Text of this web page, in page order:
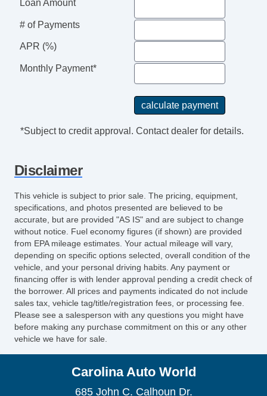
Loan Amount
# of Payments
APR (%)
Monthly Payment*
*Subject to credit approval. Contact dealer for details.
Disclaimer
This vehicle is subject to prior sale. The pricing, equipment,
specifications, and photos presented are believed to be
accurate, but are provided "AS IS" and are subject to change
without notice. Fuel economy figures (if shown) are provided
from EPA mileage estimates. Your actual mileage will vary,
depending on specific options selected, overall condition of the
vehicle, and your personal driving habits. Any payment or
financing offer is with lender approval pending a credit check of
the borrower. All prices and payments indicated do not include
sales tax, vehicle tag/title/registration fees, or processing fee.
Please see a salesperson with any questions you might have
before making any purchase commitment on this or any other
vehicle we have for sale.
Carolina Auto World
685 John C. Calhoun Dr.